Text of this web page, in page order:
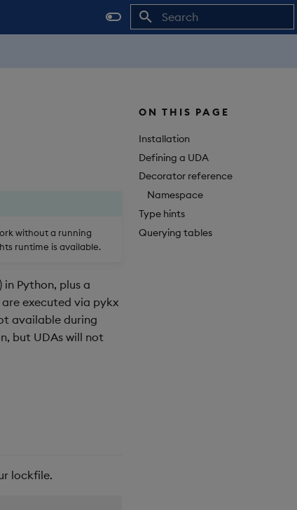
ON THIS PAGE
Installation
Defining a UDA
Decorator reference
Namespace
Type hints
Querying tables
without a running
runtime is available.
Python, plus a
are executed via pykx
available during
but UDAs will not
lockfile.